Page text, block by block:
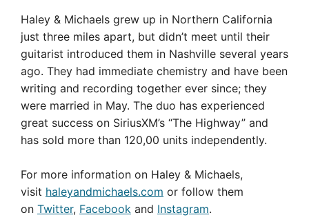
Haley & Michaels grew up in Northern California
just three miles apart, but didn’t meet until their
guitarist introduced them in Nashville several years
ago. They had immediate chemistry and have been
writing and recording together ever since; they
were married in May. The duo has experienced
great success on SiriusXM’s “The Highway” and
has sold more than 120,00 units independently.
For more information on Haley & Michaels,
visit haleyandmichaels.com or follow them
on Twitter, Facebook and Instagram.